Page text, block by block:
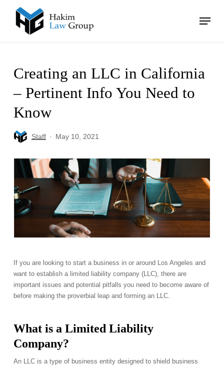
Menu
Creating an LLC in California
– Pertinent Info You Need to
Know
Staff May 10, 2021
If you are looking to start a business in or around Los Angeles and
want to establish a limited liability company (LLC), there are
important issues and potential pitfalls you need to become aware of
before making the proverbial leap and forming an LLC.
What is a Limited Liability
Company?
An LLC is a type of business entity designed to shield business